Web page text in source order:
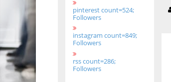
pinterest count=524;
Followers
instagram count=849;
Followers
rss count=286;
Followers